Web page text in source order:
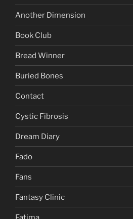
Another Dimension
Book Club
Bread Winner
Buried Bones
Contact
Cystic Fibrosis
Dream Diary
Fado
Fans
Fantasy Clinic